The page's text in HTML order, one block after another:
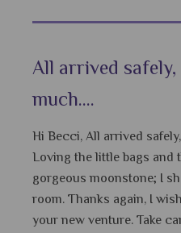
All arrived
much....
Hi Becci, All arrived
Loving the little bags and
gorgeous moonstone; I
room. Thanks again, I
your new venture. Take